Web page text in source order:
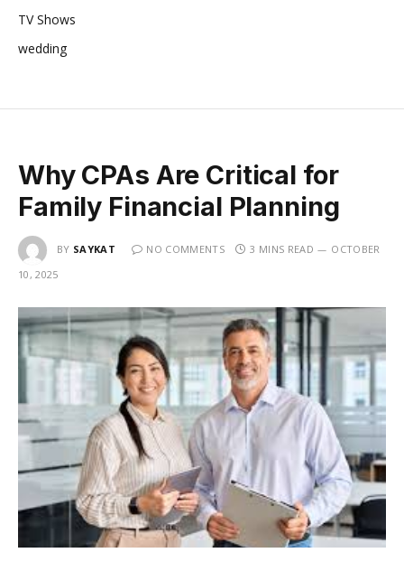
TV Shows
wedding
Why CPAs Are Critical for
Family Financial Planning
BY SAYKAT NO COMMENTS 3 MINS READ
OCTOBER
10, 2025